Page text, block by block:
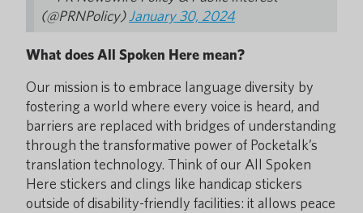
(@PRNPolicy) January 30, 2024
What does All Spoken Here mean?
Our mission is to embrace language diversity by
fostering a world where every voice is heard, and
barriers are replaced with bridges of understanding
through the transformative power of Pocketalk’s
translation technology. Think of our All Spoken
Here stickers and clings like handicap stickers
outside of disability-friendly facilities: it allows peace